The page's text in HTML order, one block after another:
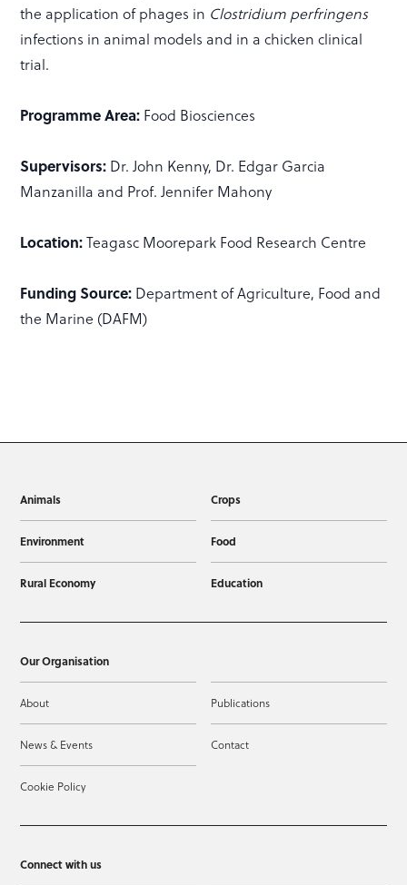
the application of phages in Clostridium perfringens
infections in animal models and in a chicken clinical
trial.
Programme Area: Food Biosciences
Supervisors: Dr. John Kenny, Dr. Edgar Garcia
Manzanilla and Prof. Jennifer Mahony
Location:Teagasc Moorepark Food Research Centre
Funding Source: Department of Agriculture, Food and
the Marine (DAFM)
Animals Crops
Environment Food
Rural Economy Education
Our Organisation
About Publications
News & Events Contact
Cookie Policy
Connect with us